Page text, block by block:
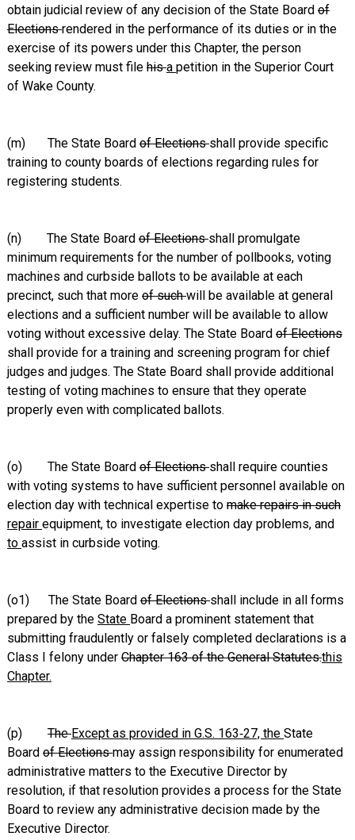
obtain judicial review of any decision of the State Board of
Electionsrendered in the performance of its duties or in the
exercise of its powers under this Chapter, the person
seeking review must file hisa petition in the Superior Court
of Wake County.
(m) The State Board of Electionsshall provide specific
training to county boards of elections regarding rules for
registering students.
(n) The State Board of Electionsshall promulgate
minimum requirements for the number of pollbooks, voting
machines and curbside ballots to be available at each
precinct, such that more of suchwill be available at general
elections and a sufficient number will be available to allow
voting without excessive delay. The State Board of Elections
shall provide for a training and screening program for chief
judges and judges. The State Board shall provide additional
testing of voting machines to ensure that they operate
properly even with complicated ballots.
(o) The State Board of Electionsshall require counties
with voting systems to have sufficient personnel available on
election day with technical expertise to make repairs in such
repair equipment, to investigate election day problems, and
to assist in curbside voting.
(o1) The State Board of Electionsshall include in all forms
prepared by the State Board a prominent statement that
submitting fraudulently or falsely completed declarations is a
Class I felony under Chapter 163 of the General Statutes.this
Chapter.
(p) TheExcept as provided in G.S. 163‑27, the State
Board of Electionsmay assign responsibility for enumerated
administrative matters to the Executive Director by
resolution, if that resolution provides a process for the State
Board to review any administrative decision made by the
Executive Director.